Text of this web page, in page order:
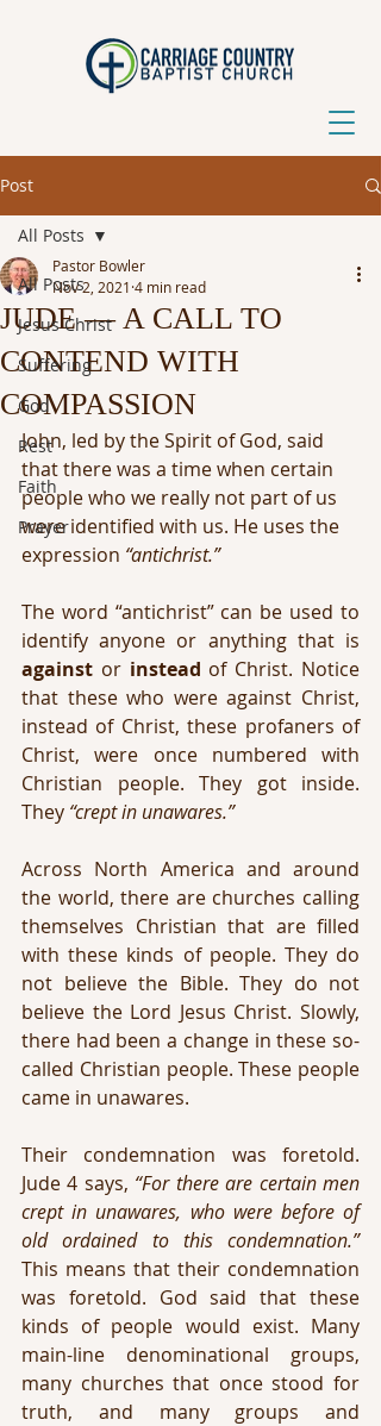
Post
All Posts
Jesus Christ
Suffering
God
Rest
Faith
Prayer
All Posts
JUDE — A CALL TO
CONTEND WITH
COMPASSION
Pastor Bowler
Nov 2, 2021 4 min read
John, led by the Spirit of God, said
that there was a time when certain
people who we really not part of us
were identified with us. He uses the
expression “antichrist.”
The word “antichrist” can be used to
against or instead of Christ. Notice
that these who were against Christ,
instead of Christ, these profaners of
Christ, were once numbered with
Christian people. They got inside.
They “crept in unawares.”
Across North America and around
the world, there are churches calling
themselves Christian that are filled
with these kinds of people. They do
not believe the Bible. They do not
believe the Lord Jesus Christ. Slowly,
there had been a change in these so-
called Christian people. These people
came in unawares.
Their condemnation was foretold.
Jude 4 says, “For there are certain men
crept in unawares, who were before of
old ordained to this condemnation.”
This means that their condemnation
was foretold. God said that these
kinds of people would exist. Many
main-line denominational groups,
many churches that once stood for
truth, and many groups and